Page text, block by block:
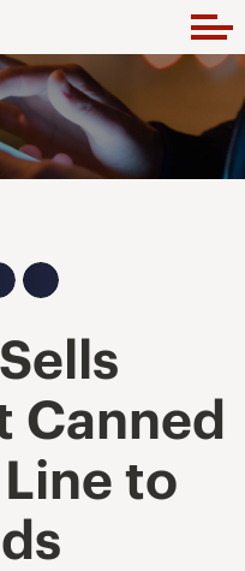
Canned
to